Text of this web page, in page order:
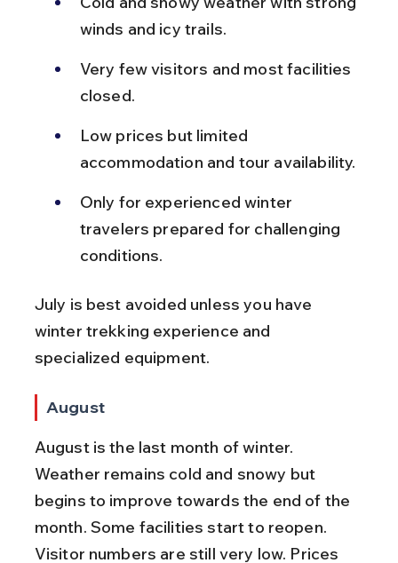
winds and icy trails.
Very few visitors and most facilities
closed.
Low prices but limited
accommodation and tour availability.
Only for experienced winter
travelers prepared for challenging
conditions.
July is best avoided unless you have
winter trekking experience and
specialized equipment.
August
August is the last month of winter.
Weather remains cold and snowy but
begins to improve towards the end of the
month. Some facilities start to reopen.
Visitor numbers are still very low. Prices